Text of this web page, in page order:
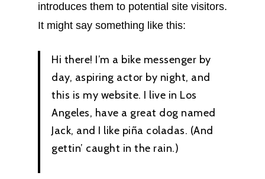
introduces them to potential site visitors.
It might say something like this:
Hi there! I’m a bike messenger by
day, aspiring actor by night, and
this is my website. I live in Los
Angeles, have a great dog named
Jack, and I like piña coladas. (And
gettin’ caught in the rain.)